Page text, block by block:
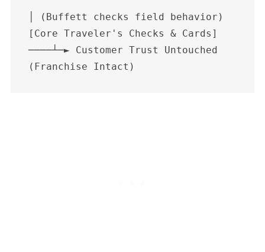
│ (Buffett checks field behavior)
[Core Traveler's Checks & Cards]
────┴─► Customer Trust Untouched